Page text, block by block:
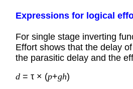
Expressions for logical
For single stage inverting
Effort shows that the delay
the parasitic delay and the
d = τ × (p+gh)